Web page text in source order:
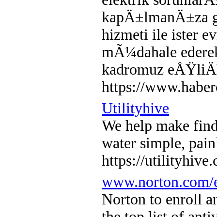
kapÄ±lmanÄ±za
hizmeti ile ister
mÃ¼dahale
kadromuz
https://
Utilityhive
We help make
water simple,
https://
Norton to enroll